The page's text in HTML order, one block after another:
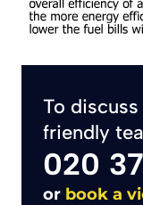
To
friendly
020
or book a